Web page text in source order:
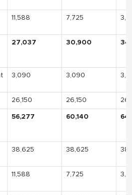
11,588 7,725
27,037 30,900
3,090 3,090
26,150 26,150
56,277 60,140
38,625 38,625
11,588 7,725